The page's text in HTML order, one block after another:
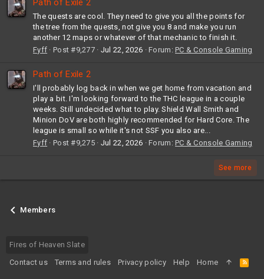
Path of Exile 2
The quests are cool. They need to give you all the points for
the tree from the quests, not give you 8 and make you run
another 12 maps or whatever of that mechanic to finish it.
Fyff
Post #9,277 Jul 22, 2026 Forum:PC & Console Gaming
Path of Exile 2
I'll probably log back in when we get home from vacation and
play a bit. I'm looking forward to the THC league in a couple
weeks. Still undecided what to play. Shield Wall Smith and
Minion DoV are both highly recommended for Hard Core. The
league is small so while it's not SSF you also are...
Fyff
Post #9,275 Jul 22, 2026 Forum:PC & Console Gaming
See more
Members
Fires of Heaven Slate
Contact us
Terms and rules Privacy policy Help Home
R
S